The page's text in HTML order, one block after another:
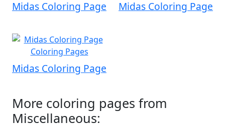
Midas Coloring Page Midas Coloring Page
Midas Coloring Page
More coloring pages from
Miscellaneous: